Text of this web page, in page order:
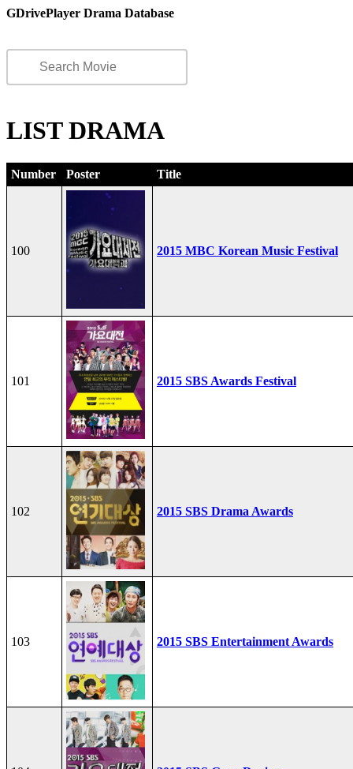
GDrivePlayer Drama Database
LIST DRAMA
Number Poster Title
100 2015 MBC Korean Music Festival
101 2015 SBS Awards Festival
102 2015 SBS Drama Awards
103 2015 SBS Entertainment Awards